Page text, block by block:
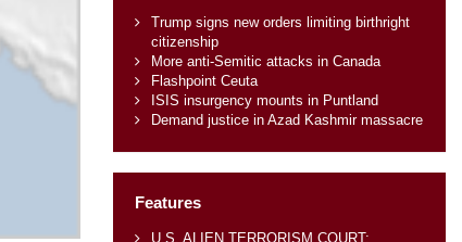
Trump signs new orders limiting birthright
citizenship
More anti-Semitic attacks in Canada
Flashpoint Ceuta
ISIS insurgency mounts in Puntland
Demand justice in Azad Kashmir massacre
Features
U.S. ALIEN TERRORISM COURT: